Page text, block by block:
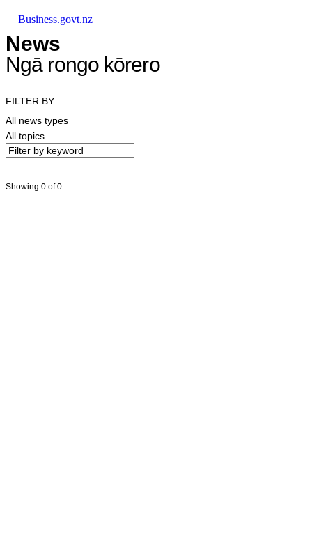
Business.govt.nz
News
Ngā rongo kōrero
FILTER BY
All news types
All topics
Showing 0 of 0